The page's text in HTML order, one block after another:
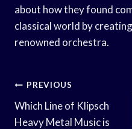
about how they found
classical world by
renowned orchestra.
Post
Navigation
PREVIOUS
Which Line of Klipsch
Heavy Metal Music is